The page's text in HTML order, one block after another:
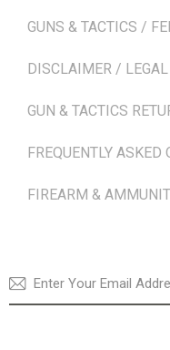
GUNS & TACTICS /
DISCLAIMER /
GUN & TACTICS
FREQUENTLY ASKED
FIREARM &